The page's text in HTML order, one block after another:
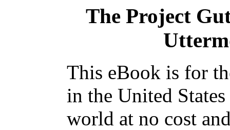
The Project
This eBook is for
in the United
world at no cost